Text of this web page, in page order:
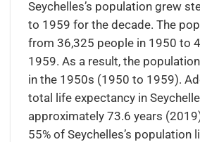
Seychelles’s population grew
to 1959 for the decade. The
from 36,325 people in 1950 to
1959. As a result, the
in the 1950s (1950 to 1959).
total life expectancy in
approximately 73.6 years
55% of Seychelles’s population